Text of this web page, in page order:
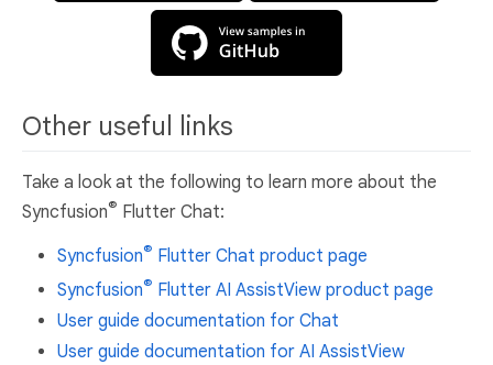
Other useful links
Take a look at the following to learn more about the
Syncfusion® Flutter Chat:
Syncfusion® Flutter Chat product page
Syncfusion® Flutter AI AssistView product page
User guide documentation for Chat
User guide documentation for AI AssistView